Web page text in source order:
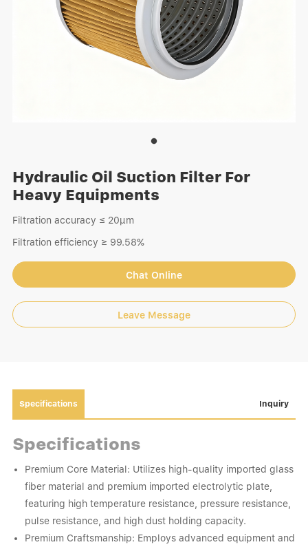
Hydraulic Oil Suction Filter For
Heavy Equipments
Filtration accuracy ≤ 20μm
Filtration efficiency ≥ 99.58%
Chat Online
Leave Message
Specifications Inquiry
Specifications
Premium Core Material: Utilizes high-quality imported glass
fiber material and premium imported electrolytic plate,
featuring high temperature resistance, pressure resistance,
pulse resistance, and high dust holding capacity.
Premium Craftsmanship: Employs advanced equipment and